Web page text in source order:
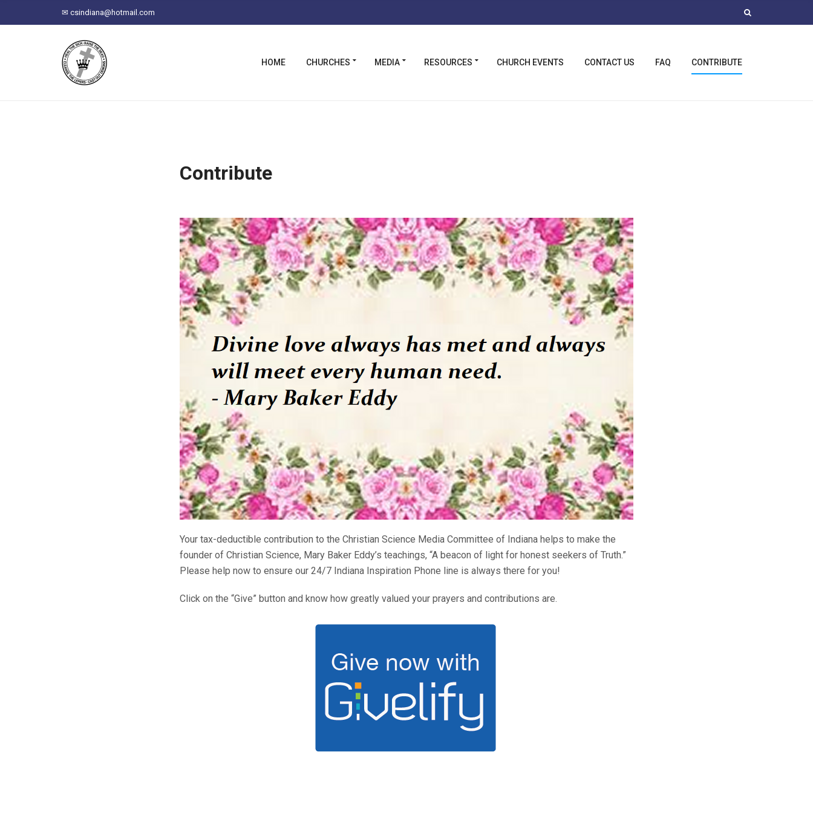
✉ csindiana@hotmail.com
H
HOME CHURCHES MEDIA RESOURCES CHURCH EVENTS CONTACT US FAQ CONTRIBUTE
Contribute
Your tax-deductible contribution to the Christian Science Media Committee of Indiana helps to make the
founder of Christian Science, Mary Baker Eddy’s teachings, “A beacon of light for honest seekers of Truth.”
Please help now to ensure our 24/7 Indiana Inspiration Phone line is always there for you!
Click on the “Give” button and know how greatly valued your prayers and contributions are.